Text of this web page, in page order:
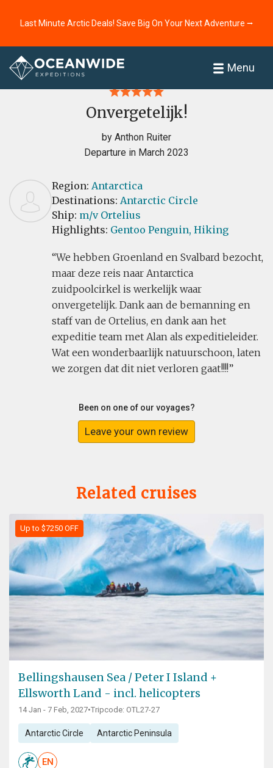
Last Minute Arctic Deals! Save Big On Your Next Adventure ⭢
Menu
Home
Onvergetelijk!
by Anthon Ruiter
Departure in March 2023
Region: Antarctica
Destinations: Antarctic Circle
Ship: m/v Ortelius
Highlights: Gentoo Penguin, Hiking
We hebben Groenland en Svalbard bezocht,
maar deze reis naar Antarctica
zuidpoolcirkel is werkelijk waar
onvergetelijk. Dank aan de bemanning en
staff van de Ortelius, en dank aan het
expeditie team met Alan als expeditieleider.
Wat een wonderbaarlijk natuurschoon, laten
we zorgen dat dit niet verloren gaat!!!!
Been on one of our voyages?
Leave your own review
Related cruises
Up to $7250 OFF
Bellingshausen Sea / Peter I Island +
Ellsworth Land - incl. helicopters
14 Jan - 7 Feb, 2027•Tripcode: OTL27-27
Antarctic Circle Antarctic Peninsula
EN